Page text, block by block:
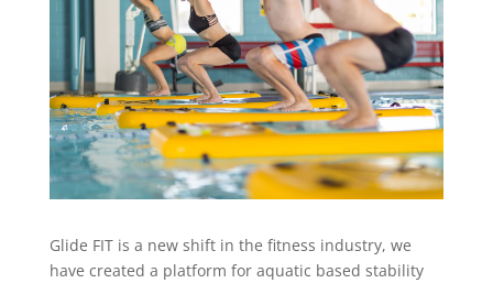
Glide FIT is a new shift in the fitness industry, we
have created a platform for aquatic based stability